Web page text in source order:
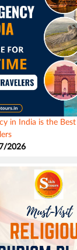
in India is the
2026